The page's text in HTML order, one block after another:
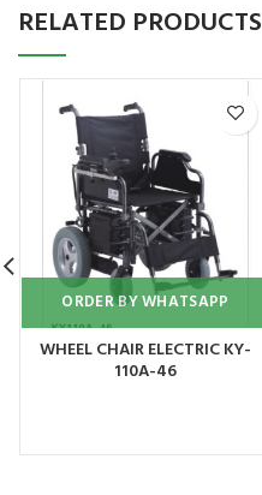
RELATED PRODUCTS
ORDER BY WHATSAPP
WHEEL CHAIR ELECTRIC KY-
110A-46